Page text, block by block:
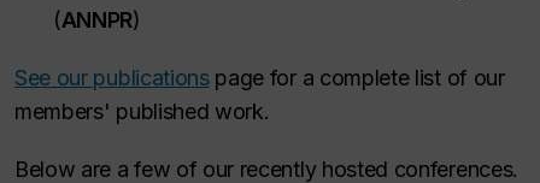
(ANNPR)
See our publicationspage for a complete list of our
members' published work.
Below are a few of our recently hosted conferences.